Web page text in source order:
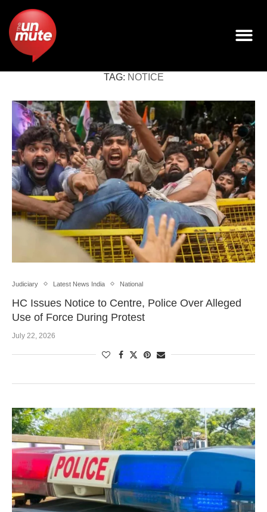
TAG: NOTICE
Judiciary Latest News India National
HC Issues Notice to Centre, Police Over Alleged
Use of Force During Protest
July 22, 2026